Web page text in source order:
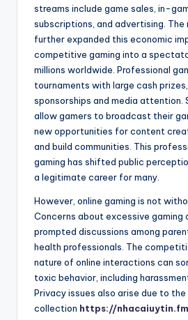
streams include game sales, in-
subscriptions, and advertising.
further expanded this economic
competitive gaming into a
millions worldwide. Professional
tournaments with large cash
sponsorships and media attention.
allow gamers to broadcast their
new opportunities for content
and build communities. This
gaming has shifted public
a legitimate career for many.
However, online gaming is not
Concerns about excessive gaming
prompted discussions among
health professionals. The
nature of online interactions can
toxic behavior, including
Privacy issues also arise due to the
collection https://